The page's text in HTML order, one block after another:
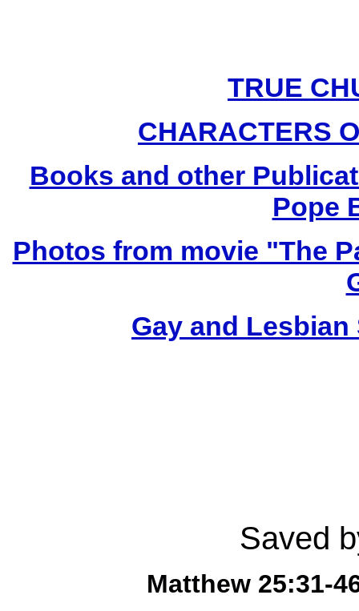
TRUE
CHARACTERS
Books and other
Pope
Photos from movie "The
Gay and
Saved
Matthew 25:31-